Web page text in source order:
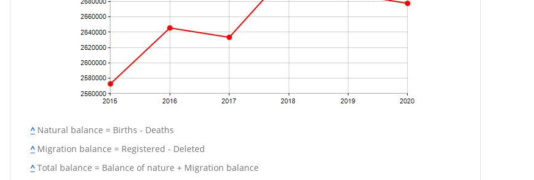
^Natural balance = Births - Deaths
^Migration balance = Registered - Deleted
^Total balance = Balance of nature + Migration balance